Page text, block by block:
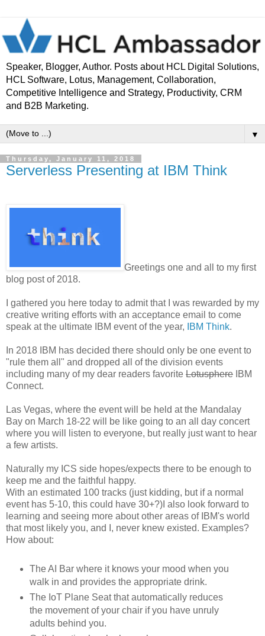
Speaker, Blogger, Author. Posts about HCL Digital Solutions,
HCL Software, Lotus, Management, Collaboration,
Competitive Intelligence and Strategy, Productivity, CRM
and B2B Marketing.
▼
Thursday, January 11, 2018
Serverless Presenting at IBM Think
Greetings one and all to my first
blog post of 2018.
I gathered you here today to admit that I was rewarded by my
creative writing efforts with an acceptance email to come
speak at the ultimate IBM event of the year,
IBM Think.
In 2018 IBM has decided there should only be one event to
"rule them all" and dropped all of the division events
including many of my dear readers favorite Lotusphere IBM
Connect.
Las Vegas, where the event will be held at the Mandalay
Bay on March 18-22 will be like going to an all day concert
where you will listen to everyone, but really just want to hear
a few artists.
Naturally my ICS side hopes/expects there to be enough to
keep me and the faithful happy.
With an estimated 100 tracks (just kidding, but if a normal
event has 5-10, this could have 30+?)I also look forward to
learning and seeing more about other areas of IBM's world
that most likely you, and I, never knew existed. Examples?
How about:
The AI Bar where it knows your mood when you
walk in and provides the appropriate drink.
The IoT Plane Seat that automatically reduces
the movement of your chair if you have unruly
adults behind you.